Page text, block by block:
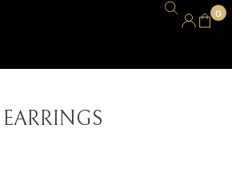
0
EARRINGS